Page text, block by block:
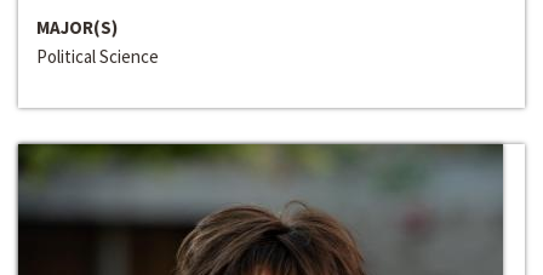
MAJOR(S)
Political Science